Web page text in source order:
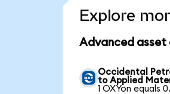
Explore
Advanced asset
Occidental
to Applied
1 OXYon equals